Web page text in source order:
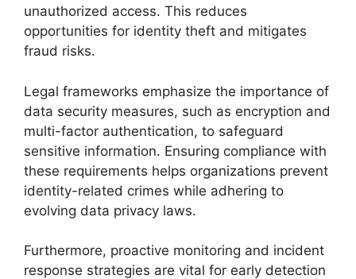
unauthorized access. This reduces
opportunities for identity theft and mitigates
fraud risks.
Legal frameworks emphasize the importance of
data security measures, such as encryption and
multi-factor authentication, to safeguard
sensitive information. Ensuring compliance with
these requirements helps organizations prevent
identity-related crimes while adhering to
evolving data privacy laws.
Furthermore, proactive monitoring and incident
response strategies are vital for early detection